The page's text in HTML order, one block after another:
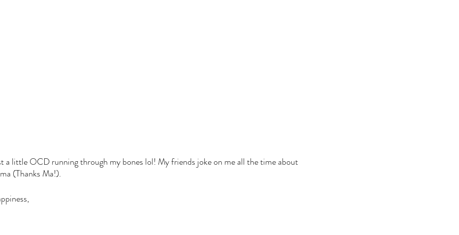
a little OCD running through my bones lol! My friends joke on me all the time about
(Thanks Ma!).